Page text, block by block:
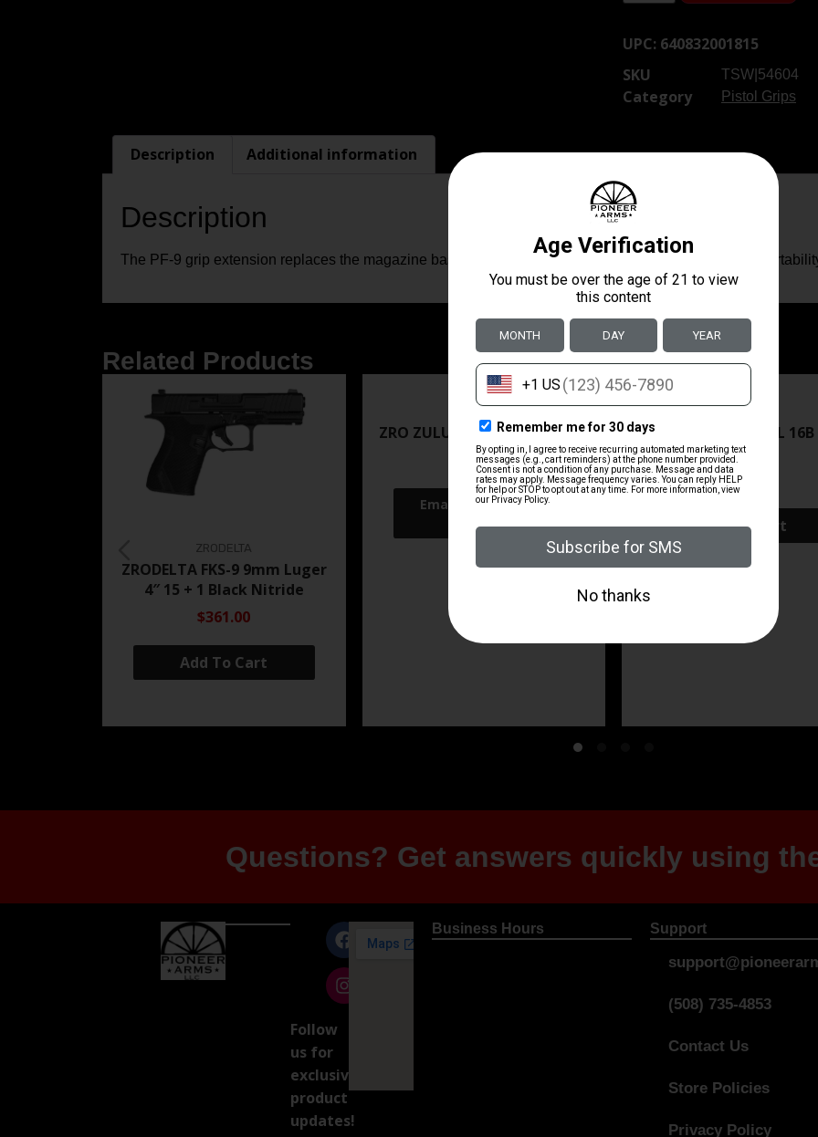
UPC: 640832001815
SKU
TSW|54604
Category Pistol Grips
Description Additional information
Description
The PF-9 grip extension replaces the magazine base plate, allowing for improved handling and
Related Products
ZRODELTA
ZRODELTA FKS-9 9mm Luger
4″ 15 + 1 Black Nitride
$361.00
Add To Cart
ZRODELTA
ZRO ZULU2 5.56 RFL 16B 30RD
$499.99
ZRODELTA
ZRO ZULU2 5.56 RFL 16B
FDE
$571.00
Add To Cart
Questions? Get answers quickly using
Follow
us for
exclusive
product
updates!
Business Hours Support
(508) 735-4853
Contact Us
Store Policies
Privacy Policy